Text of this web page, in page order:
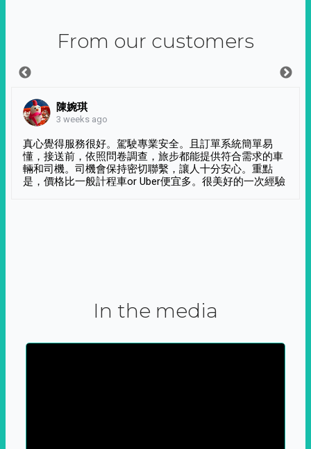
From our customers
陳婉琪
3 weeks ago
真心覺得服務很好。駕駛專業安全。且訂單系統簡單易
懂，接送前，依照問卷調查，旅步都能提供符合需求的車
輛和司機。司機會保持密切聯繫，讓人十分安心。重點
是，價格比一般計程車or Uber便宜多。很美好的一次經驗
In the media